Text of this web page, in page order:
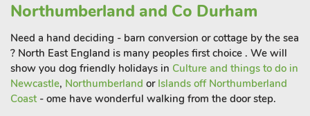
the ground floor, again with backlit mirror and vanity unit. To
the side of the cottage is an enclosed lawned garden with
lovely surrounding views, set with table and chairs, ideal to sit
and enjoy a meal or simply relax to the sounds of the
countryside. For the safety of children, please note that as the
property is roadside, children must be supervised when
playing in the garden.
Northumberland and Co Durham
Need a hand deciding - barn conversion or cottage by the sea
? North East England is many peoples first choice . We will
show you dog friendly holidays in Culture and things to do in
Newcastle, Northumberland or Islands off Northumberland
Coast - ome have wonderful walking from the door step.